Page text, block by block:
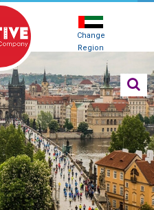
Change
Region